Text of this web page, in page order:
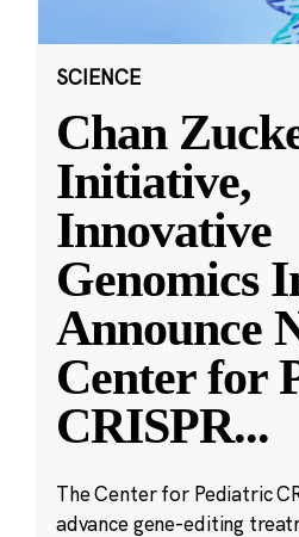
SCIENCE
Chan
Initiative,
Innovative
Genomics
Announce
Center for
CRISPR...
The Center for Pediatric
advance gene-editing